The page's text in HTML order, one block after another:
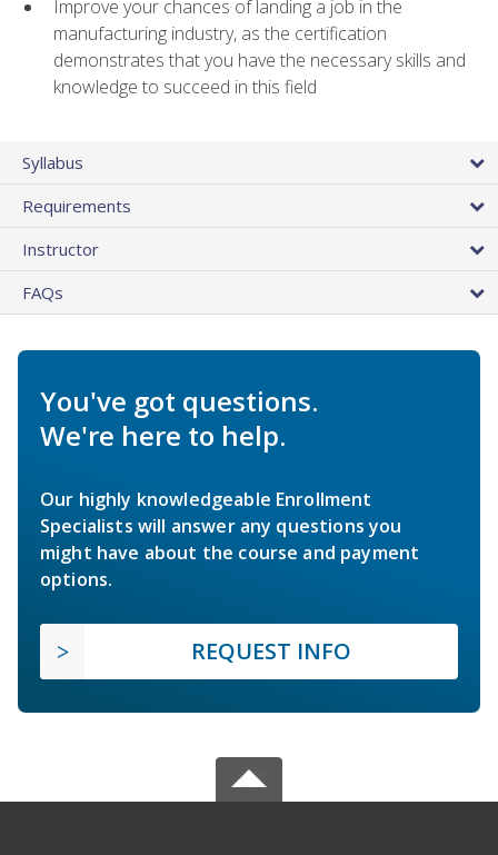
Improve your chances of landing a job in the
manufacturing industry, as the certification
demonstrates that you have the necessary skills and
knowledge to succeed in this field
Syllabus
Requirements
Instructor
FAQs
You've got questions.
We're here to help.
Our highly knowledgeable Enrollment
Specialists will answer any questions you
might have about the course and payment
options.
REQUEST INFO